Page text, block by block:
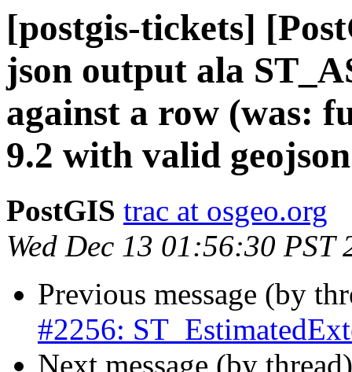
[postgis-tickets]
json output ala
against a row (was:
9.2 with valid
PostGIS trac at osgeo.org
Wed Dec 13 01:56:30 PST
Previous message (by
#2256:
Next message (by